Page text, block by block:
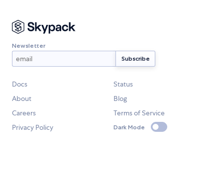
Newsletter
Docs
Status
About
Blog
Careers
Terms of Service
Privacy Policy
Dark Mode